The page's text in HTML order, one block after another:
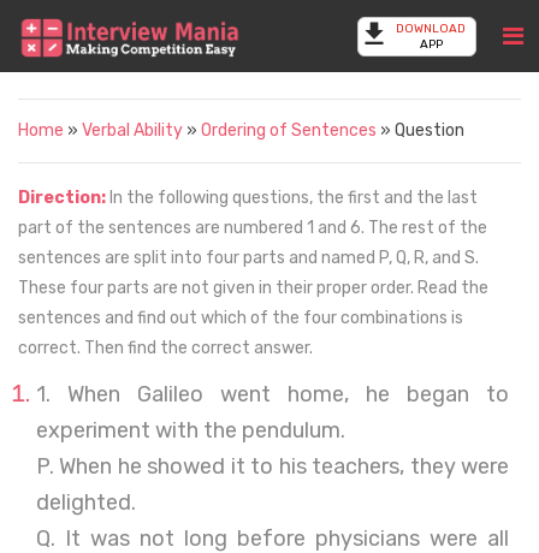
DOWNLOAD
APP
Home » Verbal Ability » Ordering of Sentences » Question
Direction: In the following questions, the first and the last
part of the sentences are numbered 1 and 6. The rest of the
sentences are split into four parts and named P, Q, R, and S.
These four parts are not given in their proper order. Read the
sentences and find out which of the four combinations is
correct. Then find the correct answer.
1. When Galileo went home, he began to
experiment with the pendulum.
P. When he showed it to his teachers, they were
delighted.
Q. It was not long before physicians were all